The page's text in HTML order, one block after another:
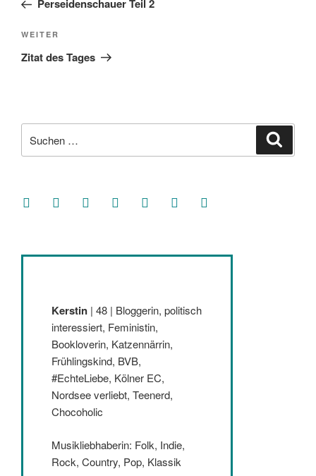
Perseidenschauer Teil 2
Nächster
Beitrag
WEITER
Zitat des Tages
nach:
facebooksoundcloud
twitter mastodoninstagramthreads goodreads
Kerstin | 48 | Bloggerin, politisch
interessiert, Feministin,
Bookloverin, Katzennärrin,
Frühlingskind, BVB,
#EchteLiebe, Kölner EC,
Nordsee verliebt, Teenerd,
Chocoholic
Musikliebhaberin: Folk, Indie,
Rock, Country, Pop, Klassik